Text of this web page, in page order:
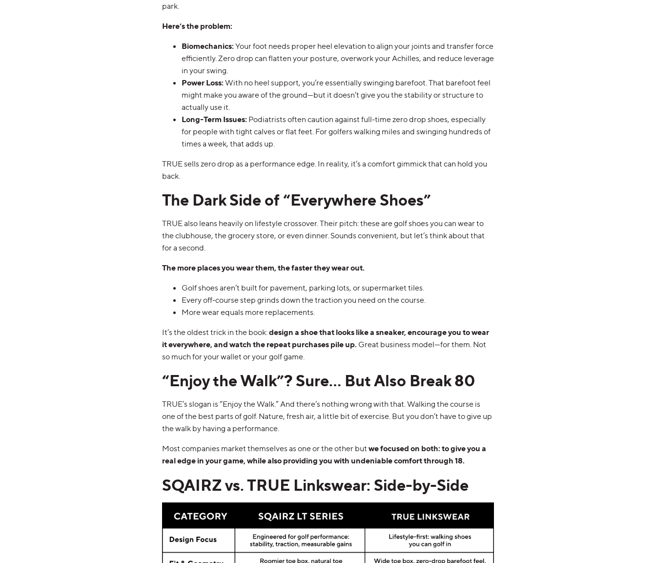
park.
Here’s the problem:
Biomechanics: Your foot needs proper heel elevation to align your joints and transfer force
efficiently. Zero drop can flatten your posture, overwork your Achilles, and reduce leverage
in your swing.
Power Loss: With no heel support, you’re essentially swinging barefoot. That barefoot feel
might make you aware of the ground—but it doesn’t give you the stability or structure to
actually use it.
Long-Term Issues: Podiatrists often caution against full-time zero drop shoes, especially
for people with tight calves or flat feet. For golfers walking miles and swinging hundreds of
times a week, that adds up.
TRUE sells zero drop as a performance edge. In reality, it’s a comfort gimmick that can hold you
back.
The Dark Side of “Everywhere Shoes”
TRUE also leans heavily on lifestyle crossover. Their pitch: these are golf shoes you can wear to
the clubhouse, the grocery store, or even dinner. Sounds convenient, but let’s think about that
for a second.
The more places you wear them, the faster they wear out.
Golf shoes aren’t built for pavement, parking lots, or supermarket tiles.
Every off-course step grinds down the traction you need on the course.
More wear equals more replacements.
It’s the oldest trick in the book:design a shoe that looks like a sneaker, encourage you to wear
it everywhere, and watch the repeat purchases pile up. Great business model—for them. Not
so much for your wallet or your golf game.
“Enjoy the Walk”? Sure… But Also Break 80
TRUE’s slogan is “Enjoy the Walk.” And there’s nothing wrong with that. Walking the course is
one of the best parts of golf. Nature, fresh air, a little bit of exercise. But you don’t have to give up
the walk by having a performance.
Most companies market themselves as one or the other but we focused on both: to give you a
real edge in your game, while also providing you with undeniable comfort through 18.
SQAIRZ vs. TRUE Linkswear: Side-by-Side